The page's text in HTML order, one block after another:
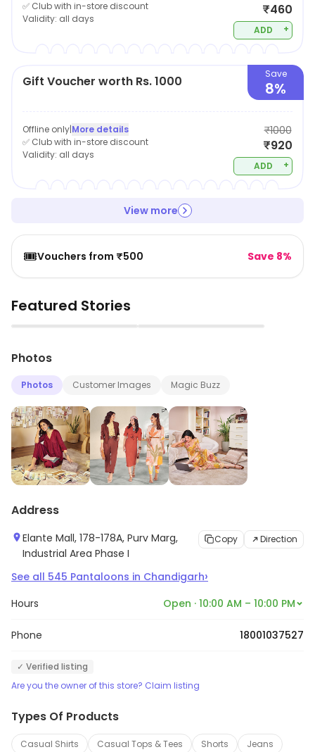
✅ Club with in-store discount
Validity: all days
₹460
ADD +
Gift Voucher worth Rs. 1000 Save
8%
Offline only|More details
✅ Club with in-store discount
Validity: all days
₹1000
₹920
ADD +
View more
🎟️Vouchers from ₹500 Save 8%
Featured Stories
▶ ▶
Photos
Photos Customer Images Magic Buzz
Address
Elante Mall, 178-178A, Purv Marg,
Industrial Area Phase I
Copy Direction
See all 545 Pantaloons in Chandigarh›
Hours Open · 10:00 AM – 10:00 PM
Phone 18001037527
✓ Verified listing
Are you the owner of this store? Claim listing
Types Of Products
Casual Shirts Casual Tops & Tees Shorts
Jeans